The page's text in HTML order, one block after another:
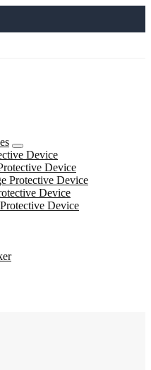
Device
Device
Protective Device
Device
Device